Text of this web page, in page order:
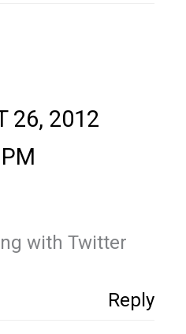
26, 2012
with Twitter
Reply